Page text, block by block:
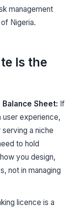
management
Nigeria.
Is the
Sheet: If
user experience,
a niche
to hold
you design,
not in managing
licence is a